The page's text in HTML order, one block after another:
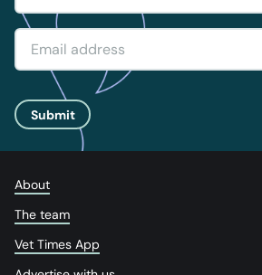
Submit
About
The team
Vet Times App